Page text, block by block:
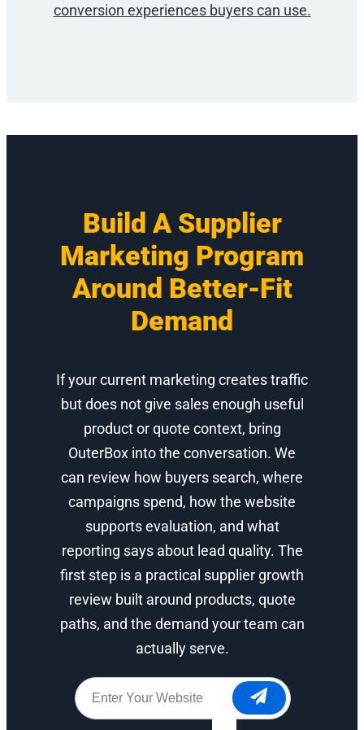
conversion experiences buyers can use.
Build A Supplier
Marketing Program
Around Better-Fit
Demand
If your current marketing creates traffic
but does not give sales enough useful
product or quote context, bring
OuterBox into the conversation. We
can review how buyers search, where
campaigns spend, how the website
supports evaluation, and what
reporting says about lead quality. The
first step is a practical supplier growth
review built around products, quote
paths, and the demand your team can
actually serve.